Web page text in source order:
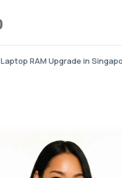
Laptop RAM Upgrade in